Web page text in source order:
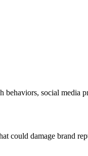
social media
could damage brand